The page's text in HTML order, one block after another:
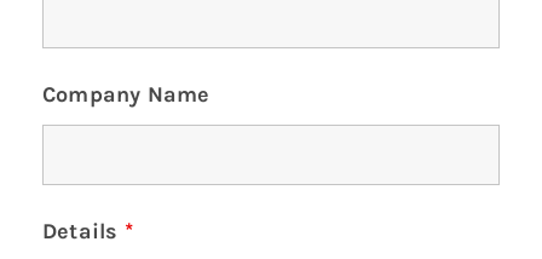
Company Name
Details *